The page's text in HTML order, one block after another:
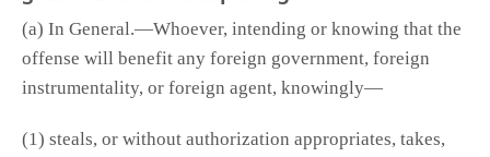
(a) In General.—Whoever, intending or knowing that the
offense will benefit any foreign government, foreign
instrumentality, or foreign agent, knowingly—
(1) steals, or without authorization appropriates, takes,